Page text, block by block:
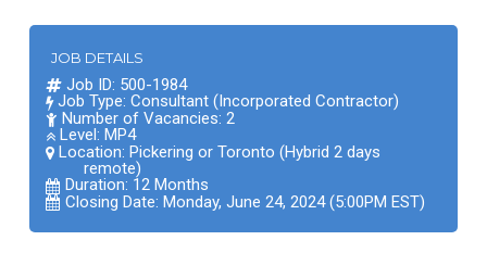
JOB DETAILS
Job ID: 500-1984
Job Type: Consultant (Incorporated Contractor)
Number of Vacancies: 2
Level: MP4
Location: Pickering or Toronto (Hybrid 2 days
remote)
Duration: 12 Months
Closing Date: Monday, June 24, 2024 (5:00PM EST)